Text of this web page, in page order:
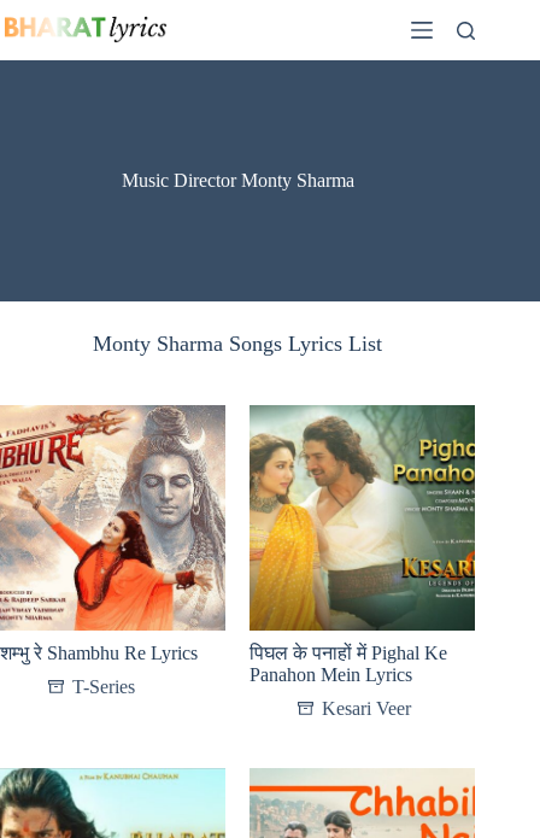
to
Music Director Monty Sharma
Monty Sharma Songs Lyrics List
शम्भु रे Shambhu Re Lyrics
T-Series
पिघल के पनाहों में Pighal Ke
Panahon Mein Lyrics
Kesari Veer